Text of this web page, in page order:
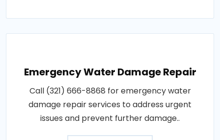
Emergency Water Damage Repair
Call (321) 666-8868 for emergency water
damage repair services to address urgent
issues and prevent further damage..